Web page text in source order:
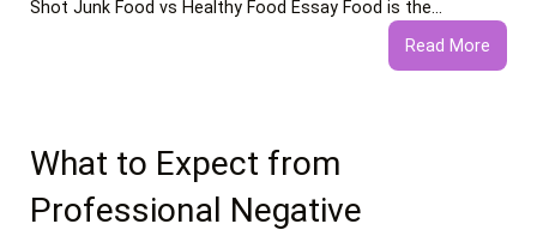
Shot Junk Food vs Healthy Food Essay Food is the…
Read More:
Junk
What to Expect from
Professional Negative